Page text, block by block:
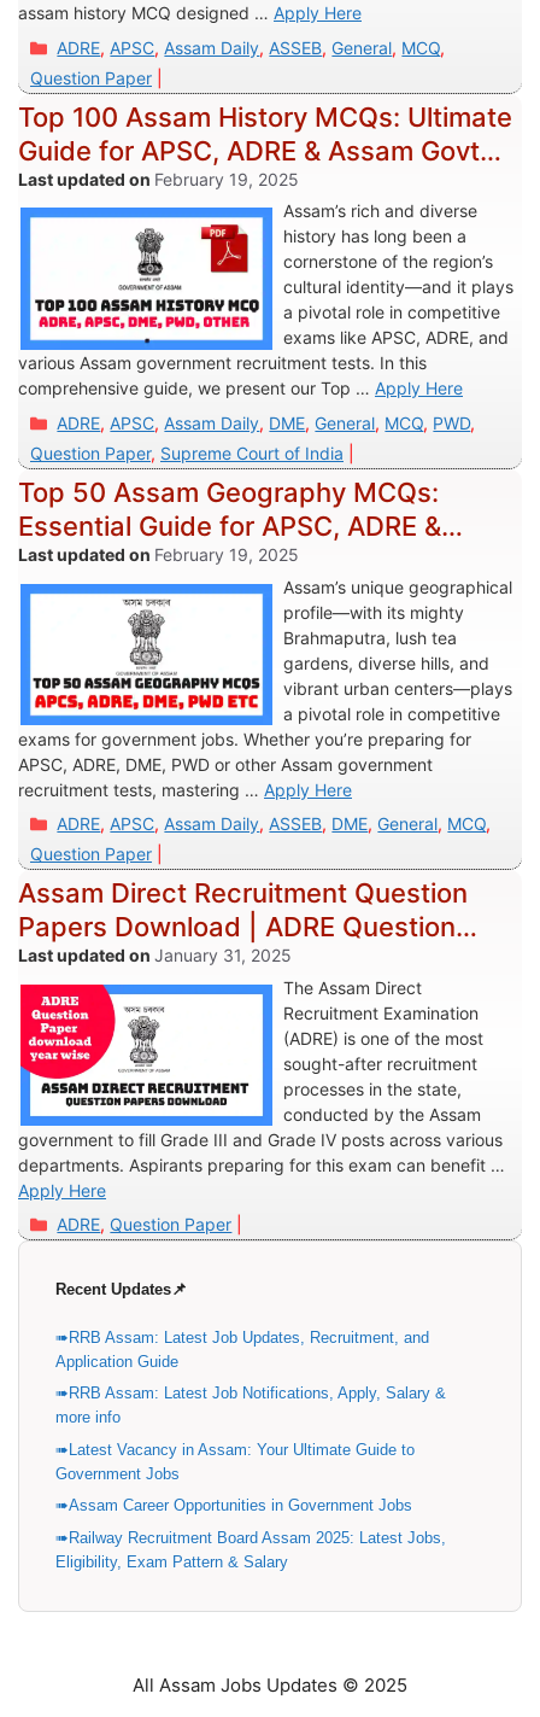
assam history MCQ designed … Apply Here
Categories
ADRE,APSC,Assam Daily,ASSEB, General, MCQ,
Question Paper
Top 100 Assam History MCQs: Ultimate
Guide for APSC, ADRE & Assam Govt
Exams
February 19, 2025
Assam’s rich and diverse
history has long been a
cornerstone of the region’s
cultural identity—and it plays
a pivotal role in competitive
exams like APSC, ADRE, and
various Assam government recruitment tests. In this
comprehensive guide, we present our Top … Apply Here
Categories
ADRE,APSC,Assam Daily, DME, General, MCQ, PWD,
Question Paper, Supreme Court of India
Top 50 Assam Geography MCQs:
Essential Guide for APSC, ADRE &
Assam Govt Jobs
February 19, 2025
Assam’s unique geographical
profile—with its mighty
Brahmaputra, lush tea
gardens, diverse hills, and
vibrant urban centers—plays
a pivotal role in competitive
exams for government jobs. Whether you’re preparing for
APSC, ADRE, DME, PWD or other Assam government
recruitment tests, mastering … Apply Here
Categories
ADRE,APSC,Assam Daily,ASSEB, DME, General, MCQ,
Question Paper
Assam Direct Recruitment Question
Papers Download | ADRE Question
Paper Download
January 31, 2025
The Assam Direct
Recruitment Examination
(ADRE) is one of the most
sought-after recruitment
processes in the state,
conducted by the Assam
government to fill Grade III and Grade IV posts across various
departments. Aspirants preparing for this exam can benefit …
Apply Here
Categories
ADRE, Question Paper
Recent Updates📌
RRB Assam: Latest Job Updates, Recruitment, and
Application Guide
RRB Assam: Latest Job Notifications, Apply, Salary &
more info
Latest Vacancy in Assam: Your Ultimate Guide to
Government Jobs
Assam Career Opportunities in Government Jobs
Railway Recruitment Board Assam 2025: Latest Jobs,
Eligibility, Exam Pattern & Salary
All Assam Jobs Updates © 2025